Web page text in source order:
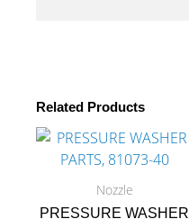
Related Products
Nozzle
PRESSURE WASHER